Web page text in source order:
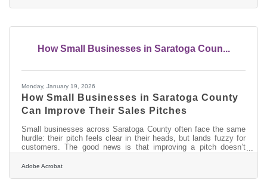
How Small Businesses in Saratoga Coun...
Monday, January 19, 2026
How Small Businesses in Saratoga County
Can Improve Their Sales Pitches
Small businesses across Saratoga County often face the same
hurdle: their pitch feels clear in their heads, but lands fuzzy for
customers. The good news is that improving a pitch doesn’t
require theatrics — just clarity, structure, and small shifts in how
you present value. In brief: Clarify who you help and what
Adobe Acrobat